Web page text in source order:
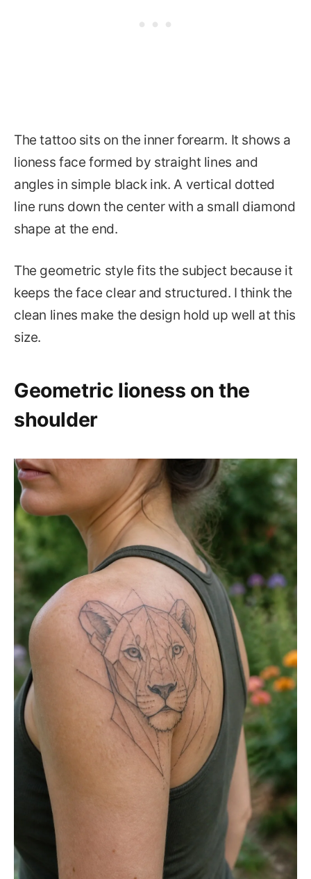
The tattoo sits on the inner forearm. It shows a
lioness face formed by straight lines and
angles in simple black ink. A vertical dotted
line runs down the center with a small diamond
shape at the end.
The geometric style fits the subject because it
keeps the face clear and structured. I think the
clean lines make the design hold up well at this
size.
Geometric lioness on the
shoulder